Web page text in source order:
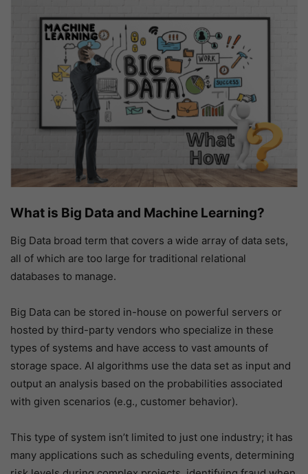
What is Big Data and Machine Learning?
Big Data broad term that covers a wide array of data sets,
all of which are too large for traditional relational
databases to manage.
Big Data can be stored in-house on powerful servers or
hosted by third-party vendors who specialize in these
types of systems and have access to vast amounts of
storage space. AI algorithms use the data set as input and
output an analysis based on the probabilities associated
with given scenarios (e.g., customer behavior).
This type of system isn’t limited to just one industry; it has
many applications such as scheduling events, determining